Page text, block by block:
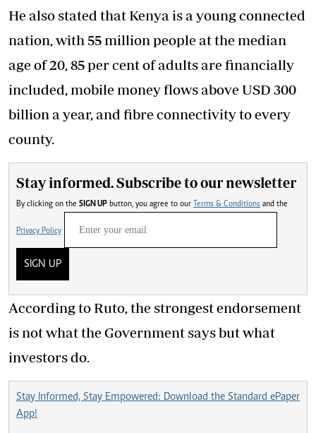
He also stated that Kenya is a young connected
nation, with 55 million people at the median
age of 20, 85 per cent of adults are financially
included, mobile money flows above USD 300
billion a year, and fibre connectivity to every
county.
Stay informed. Subscribe to our newsletter
By clicking on the SIGN UP button, you agree to our Terms & Conditions and the
Privacy Policy
SIGN UP
According to Ruto, the strongest endorsement
is not what the Government says but what
investors do.
Stay Informed, Stay Empowered: Download the Standard ePaper
App!